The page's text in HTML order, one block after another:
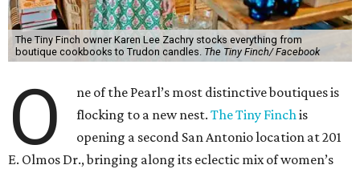
The Tiny Finch owner Karen Lee Zachry stocks everything from
boutique cookbooks to Trudon candles. The Tiny Finch/ Facebook
O
ne of the Pearl’s most distinctive boutiques is
flocking to a new nest.The Tiny Finchis
opening a second San Antonio location at 201
E. Olmos Dr., bringing along its eclectic mix of women’s